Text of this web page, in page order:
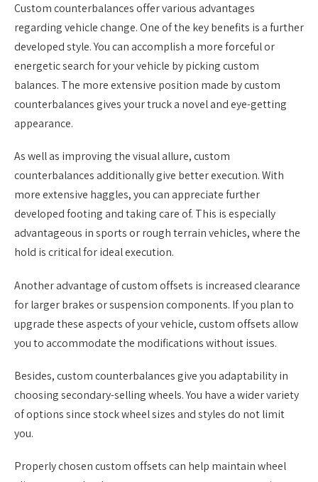
Custom counterbalances offer various advantages
regarding vehicle change. One of the key benefits is a further
developed style. You can accomplish a more forceful or
energetic search for your vehicle by picking custom
balances. The more extensive position made by custom
counterbalances gives your truck a novel and eye-getting
appearance.
As well as improving the visual allure, custom
counterbalances additionally give better execution. With
more extensive haggles, you can appreciate further
developed footing and taking care of. This is especially
advantageous in sports or rough terrain vehicles, where the
hold is critical for ideal execution.
Another advantage of custom offsets is increased clearance
for larger brakes or suspension components. If you plan to
upgrade these aspects of your vehicle, custom offsets allow
you to accommodate the modifications without issues.
Besides, custom counterbalances give you adaptability in
choosing secondary-selling wheels. You have a wider variety
of options since stock wheel sizes and styles do not limit
you.
Properly chosen custom offsets can help maintain wheel